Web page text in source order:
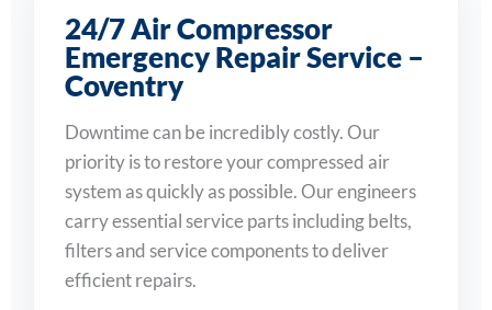
24/7 Air Compressor
Emergency Repair Service –
Coventry
Downtime can be incredibly costly. Our
priority is to restore your compressed air
system as quickly as possible. Our engineers
carry essential service parts including belts,
filters and service components to deliver
efficient repairs.